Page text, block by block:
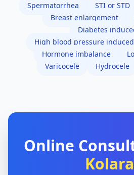
Spermatorrhea
STI or STD
Breast enlargement
Diabetes
High blood pressure induced
Hormone imbalance
Varicocele
Hydrocele
Online